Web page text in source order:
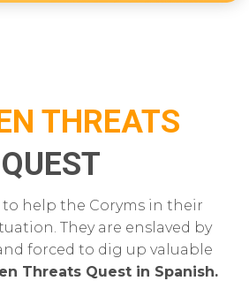
THREATS
QUEST
to help the Coryms in their
They are enslaved by
forced to dig up valuable
Threats Quest in Spanish.